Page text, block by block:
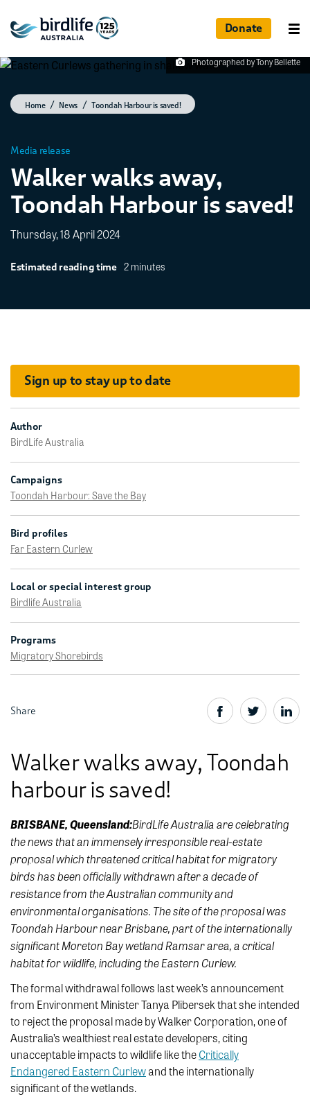
Donate
Photographed by Tony Bellette
Home News Toondah Harbour is saved!
Media release
Walker walks away,
Toondah Harbour is saved!
Thursday, 18 April 2024
Estimated reading time 2 minutes
Sign up to stay up to date
Author
BirdLife Australia
Campaigns
Toondah Harbour: Save the Bay
Bird profiles
Far Eastern Curlew
Local or special interest group
Birdlife Australia
Programs
Migratory Shorebirds
Share
Walker walks away, Toondah
harbour is saved!
BRISBANE, Queensland:BirdLife Australia are celebrating
the news that an immensely irresponsible real-estate
proposal which threatened critical habitat for migratory
birds has been officially withdrawn after a decade of
resistance from the Australian community and
environmental organisations. The site of the proposal was
Toondah Harbour near Brisbane, part of the internationally
significant Moreton Bay wetland Ramsar area, a critical
habitat for wildlife, including the Eastern Curlew.
The formal withdrawal follows last week’s announcement
from Environment Minister Tanya Plibersek that she intended
to reject the proposal made by Walker Corporation, one of
Australia’s wealthiest real estate developers, citing
unacceptable impacts to wildlife like theCritically
Endangered Eastern Curlewand the internationally
significant of the wetlands.